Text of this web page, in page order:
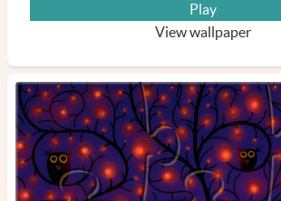
Play
View wallpaper